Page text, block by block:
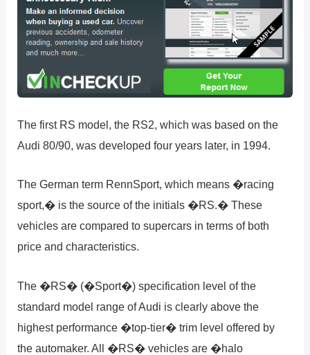
The first RS model, the RS2, which was based on the
Audi 80/90, was developed four years later, in 1994.
The German term RennSport, which means �racing
sport,� is the source of the initials �RS.� These
vehicles are compared to supercars in terms of both
price and characteristics.
The �RS� (�Sport�) specification level of the
standard model range of Audi is clearly above the
highest performance �top-tier� trim level offered by
the automaker. All �RS� vehicles are �halo